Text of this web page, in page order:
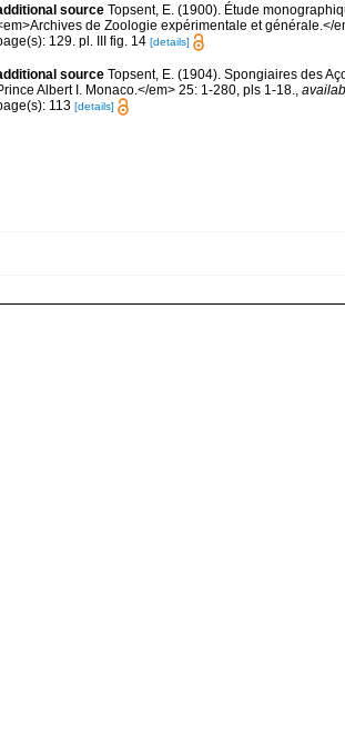
source Topsent, E. (1900). Étude
de Zoologie expérimentale et générale.</
129. pl. III fig. 14 [details]
source Topsent, E. (1904). Spongiaires des
Albert I. Monaco.</em> 25: 1-280, pls 1-18.,
113 [details]